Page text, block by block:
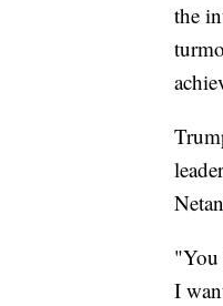
the
"You
I